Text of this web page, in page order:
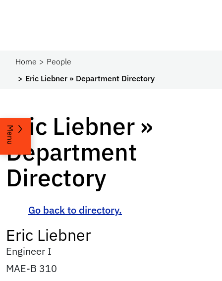
Home
People
Eric Liebner » Department Directory
Menu
Eric Liebner »
Department
Directory
Go back to directory.
Eric Liebner
Engineer I
MAE-B 310